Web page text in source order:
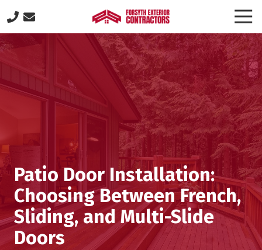
to
main
content
to
footer
887-
8646
Forsyth
Exterior
Contractors
505
Lakeland
Plaza
320,
Cumming,
GA
30040
Varied
Patio Door Installation:
Choosing Between French,
Sliding, and Multi-Slide
Doors